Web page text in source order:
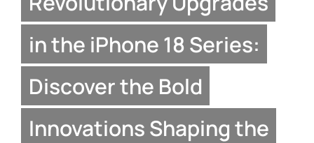
in the iPhone 18 Series:
Discover the Bold
Innovations Shaping the